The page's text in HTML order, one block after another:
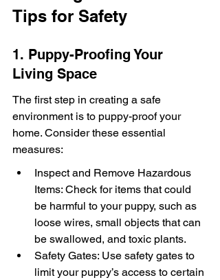
Tips for Safety
1. Puppy-Proofing Your
Living Space
The first step in creating a safe
environment is to puppy-proof your
home. Consider these essential
measures:
Inspect and Remove Hazardous
Items: Check for items that could
be harmful to your puppy, such as
loose wires, small objects that can
be swallowed, and toxic plants.
Safety Gates: Use safety gates to
limit your puppy’s access to certain